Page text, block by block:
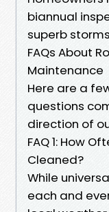
biannual
superb
FAQs About
Maintenance
Here are a
questions
direction of
FAQ 1: How
Cleaned?
While
each and